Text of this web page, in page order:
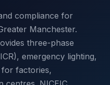
compliance for
Manchester.
three-phase
emergency lighting,
for factories,